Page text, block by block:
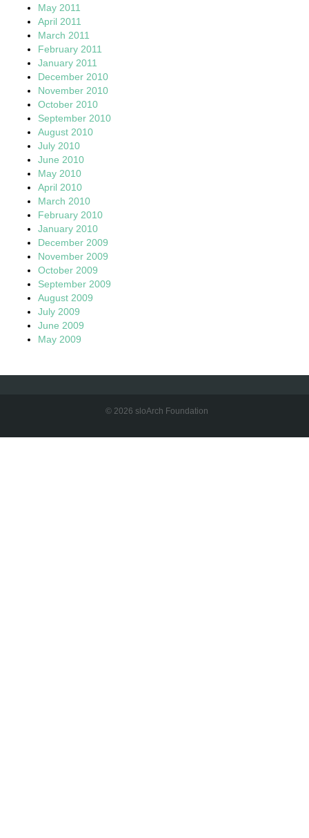
May 2011
April 2011
March 2011
February 2011
January 2011
December 2010
November 2010
October 2010
September 2010
August 2010
July 2010
June 2010
May 2010
April 2010
March 2010
February 2010
January 2010
December 2009
November 2009
October 2009
September 2009
August 2009
July 2009
June 2009
May 2009
© 2026 sloArch Foundation